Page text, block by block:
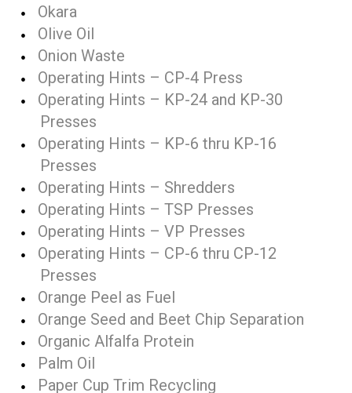
Okara
Olive Oil
Onion Waste
Operating Hints – CP-4 Press
Operating Hints – KP-24 and KP-30
Presses
Operating Hints – KP-6 thru KP-16
Presses
Operating Hints – Shredders
Operating Hints – TSP Presses
Operating Hints – VP Presses
Operating Hints – CP-6 thru CP-12
Presses
Orange Peel as Fuel
Orange Seed and Beet Chip Separation
Organic Alfalfa Protein
Palm Oil
Paper Cup Trim Recycling